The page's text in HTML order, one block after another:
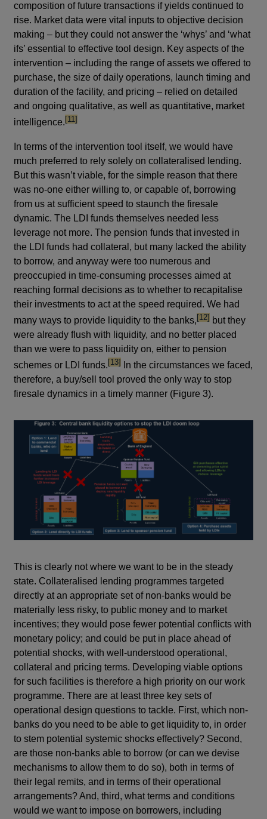
composition of future transactions if yields continued to
rise. Market data were vital inputs to objective decision
making – but they could not answer the ‘whys’ and ‘what
ifs’ essential to effective tool design. Key aspects of the
intervention – including the range of assets we offered to
purchase, the size of daily operations, launch timing and
duration of the facility, and pricing – relied on detailed
and ongoing qualitative, as well as quantitative, market
intelligence.footnote
[11]
In terms of the intervention tool itself, we would have
much preferred to rely solely on collateralised lending.
But this wasn’t viable, for the simple reason that there
was no-one either willing to, or capable of, borrowing
from us at sufficient speed to staunch the firesale
dynamic. The LDI funds themselves needed less
leverage not more. The pension funds that invested in
the LDI funds had collateral, but many lacked the ability
to borrow, and anyway were too numerous and
preoccupied in time-consuming processes aimed at
reaching formal decisions as to whether to recapitalise
their investments to act at the speed required. We had
many ways to provide liquidity to the banks,footnote
[12] but they
were already flush with liquidity, and no better placed
than we were to pass liquidity on, either to pension
schemes or LDI funds.footnote
[13]
In the circumstances we faced,
therefore, a buy/sell tool proved the only way to stop
firesale dynamics in a timely manner (Figure 3).
This is clearly not where we want to be in the steady
state. Collateralised lending programmes targeted
directly at an appropriate set of non-banks would be
materially less risky, to public money and to market
incentives; they would pose fewer potential conflicts with
monetary policy; and could be put in place ahead of
potential shocks, with well-understood operational,
collateral and pricing terms. Developing viable options
for such facilities is therefore a high priority on our work
programme. There are at least three key sets of
operational design questions to tackle. First, which non-
banks do you need to be able to get liquidity to, in order
to stem potential systemic shocks effectively? Second,
are those non-banks able to borrow (or can we devise
mechanisms to allow them to do so), both in terms of
their legal remits, and in terms of their operational
arrangements? And, third, what terms and conditions
would we want to impose on borrowers, including